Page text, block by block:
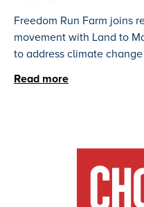
Freedom Run Farm joins
movement with Land to
to address climate
Read more